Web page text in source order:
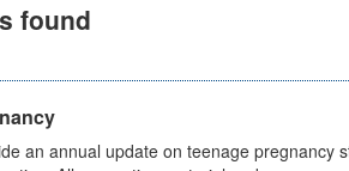
found
an annual update on teenage pregnancy